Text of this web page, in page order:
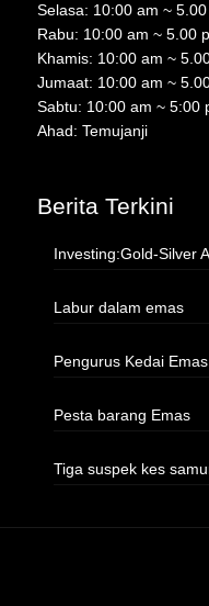
Selasa: 10:00 am ~
Rabu: 10:00 am ~ 5.00
Khamis: 10:00 am ~
Jumaat: 10:00 am ~
Sabtu: 10:00 am ~ 5:00
Ahad: Temujanji
Berita Terkini
Investing:Gold-Silver
Labur dalam emas
Pengurus Kedai
Pesta barang Emas
Tiga suspek kes